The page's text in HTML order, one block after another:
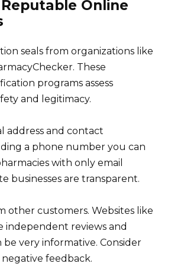
Online
seals from organizations like
These
programs assess
and legitimacy.
address and contact
a phone number you can
with only email
businesses are transparent.
other customers. Websites like
independent reviews and
be very informative. Consider
feedback.